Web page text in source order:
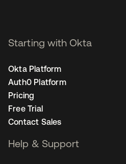
Starting with Okta
Okta Platform
Auth0 Platform
Pricing
Free Trial
Contact Sales
Help & Support